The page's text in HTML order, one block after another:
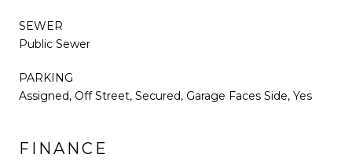
SEWER
Public Sewer
PARKING
Assigned, Off Street, Secured, Garage Faces Side, Yes
FINANCE